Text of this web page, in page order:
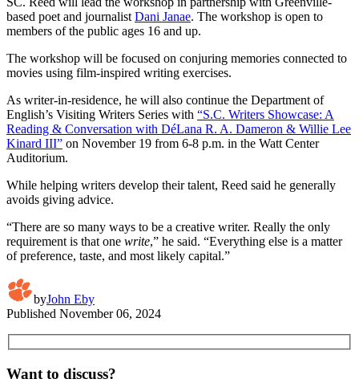
based poet and journalist Dani Janae. The workshop is open to
members of the public ages 16 and up.
The workshop will be focused on conjuring memories connected to
movies using film-inspired writing exercises.
As writer-in-residence, he will also continue the Department of
English’s Visiting Writers Series with “S.C. Writers Showcase: A
Reading & Conversation with DéLana R. A. Dameron & Willie Lee
Kinard III” on November 19 from 6-8 p.m. in the Watt Center
Auditorium.
While helping writers develop their talent, Reed said he generally
avoids giving advice.
“There are so many ways to be a creative writer. Really the only
requirement is that one write,” he said. “Everything else is a matter
of preference, taste, and most likely capital.”
byJohn Eby
Published November 06, 2024
Want to discuss?